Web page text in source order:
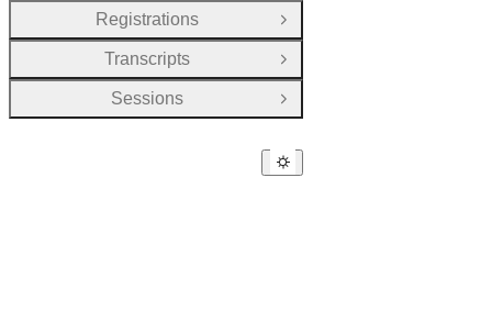
Registrations
Open Group
Transcripts
Open Group
Sessions
Open Group